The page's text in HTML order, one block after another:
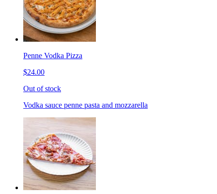
Penne Vodka Pizza
$24.00
Out of stock
Vodka sauce penne pasta and mozzarella